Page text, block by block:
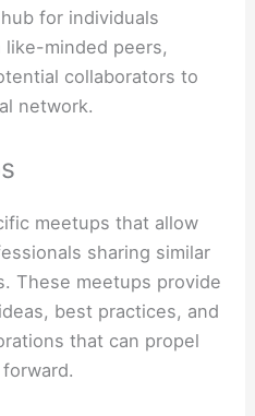
for individuals
minded peers,
collaborators to
network.
meetups that allow
sharing similar
These meetups provide
best practices, and
that can propel